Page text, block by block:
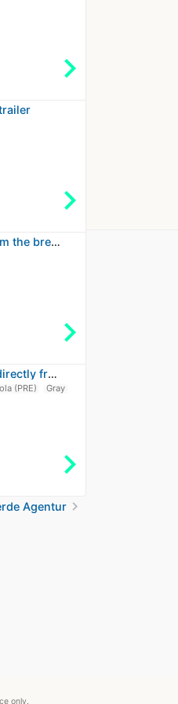
chevron_right
chevron_right
Lusitano directly from the breeder
chevron_right
Young PRE stallion directly from breeder
(PRE)
Gray
chevron_right
Agentur chevron_right
only.